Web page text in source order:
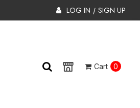
LOG IN / SIGN UP
Cart 0